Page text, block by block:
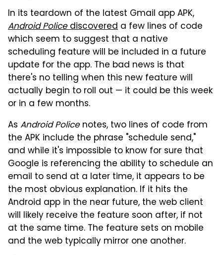
In its teardown of the latest Gmail app APK,
Android Policediscovered a few lines of code
which seem to suggest that a native
scheduling feature will be included in a future
update for the app. The bad news is that
there's no telling when this new feature will
actually begin to roll out — it could be this week
or in a few months.
As Android Policenotes, two lines of code from
the APK include the phrase "schedule send,"
and while it's impossible to know for sure that
Google is referencing the ability to schedule an
email to send at a later time, it appears to be
the most obvious explanation. If it hits the
Android app in the near future, the web client
will likely receive the feature soon after, if not
at the same time. The feature sets on mobile
and the web typically mirror one another.